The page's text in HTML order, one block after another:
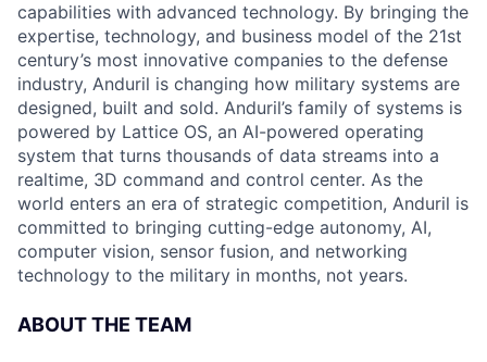
capabilities with advanced technology. By bringing the
expertise, technology, and business model of the 21st
century’s most innovative companies to the defense
industry, Anduril is changing how military systems are
designed, built and sold. Anduril’s family of systems is
powered by Lattice OS, an AI-powered operating
system that turns thousands of data streams into a
realtime, 3D command and control center. As the
world enters an era of strategic competition, Anduril is
committed to bringing cutting-edge autonomy, AI,
computer vision, sensor fusion, and networking
technology to the military in months, not years.
ABOUT THE TEAM